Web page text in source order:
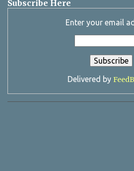
Subscribe Here
Enter your email
Delivered by